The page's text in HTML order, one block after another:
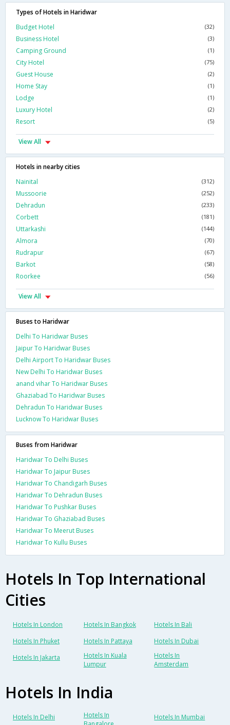
Types of Hotels in Haridwar
Budget Hotel
(32)
Business Hotel (3)
Camping Ground (1)
City Hotel (75)
Guest House (2)
Home Stay (1)
Lodge (1)
Luxury Hotel (2)
Resort (5)
View All
Hotels in nearby cities
Nainital
(312)
Mussoorie (252)
Dehradun (233)
Corbett (181)
Uttarkashi (144)
Almora (70)
Rudrapur (67)
Barkot (58)
Roorkee (56)
View All
Buses to Haridwar
Delhi To Haridwar Buses
Jaipur To Haridwar Buses
Delhi Airport To Haridwar Buses
New Delhi To Haridwar Buses
anand vihar To Haridwar Buses
Ghaziabad To Haridwar Buses
Dehradun To Haridwar Buses
Lucknow To Haridwar Buses
Buses from Haridwar
Haridwar To Delhi Buses
Haridwar To Jaipur Buses
Haridwar To Chandigarh Buses
Haridwar To Dehradun Buses
Haridwar To Pushkar Buses
Haridwar To Ghaziabad Buses
Haridwar To Meerut Buses
Haridwar To Kullu Buses
Hotels In Top International
Cities
Hotels In London Hotels In Bangkok
Hotels In Bali
Hotels In Phuket
Hotels In Pattaya
Hotels In Dubai
Hotels In Jakarta
Hotels In Kuala
Lumpur
Hotels In
Amsterdam
Hotels In India
Hotels In Delhi
Hotels In
Hotels In Mumbai